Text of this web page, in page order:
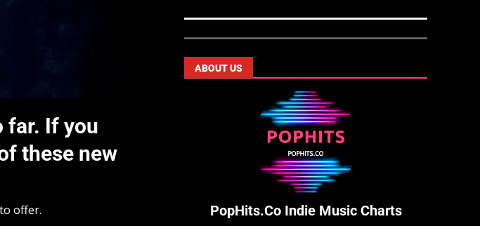
far. If you
these new
offer.
ABOUT US
PopHits.Co Indie Music Charts